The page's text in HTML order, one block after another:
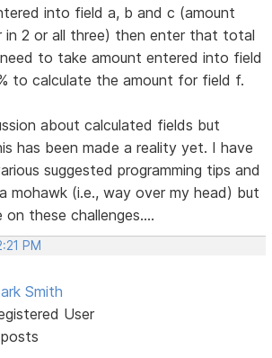
into field a, b and c (amount
in 2 or all three) then enter that total
to take amount entered into field
to calculate the amount for field f.
about calculated fields but
has been made a reality yet. I have
suggested programming tips and
mohawk (i.e., way over my head) but
these challenges....
PM
Smith
User